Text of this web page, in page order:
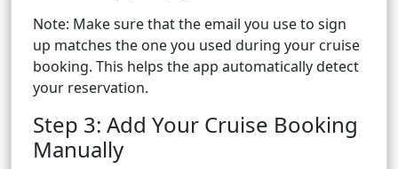
Note: Make sure that the email you use to sign
up matches the one you used during your cruise
booking. This helps the app automatically detect
your reservation.
Step 3: Add Your Cruise Booking
Manually